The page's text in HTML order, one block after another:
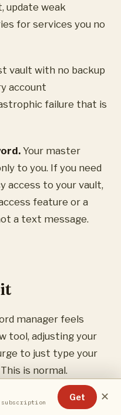
update weak
for services you no
vault with no backup
account
failure that is
Your master
to you. If you need
access to your vault,
feature or a
a text message.
manager feels
tool, adjusting your
to just type your
is normal.
second
subscription
Get ✕